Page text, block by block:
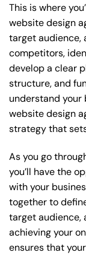
This is where
website design
target audience,
competitors,
develop a clear
structure, and
understand your
website design
strategy that
As you go
you’ll have the
with your
together to
target audience,
achieving your
ensures that